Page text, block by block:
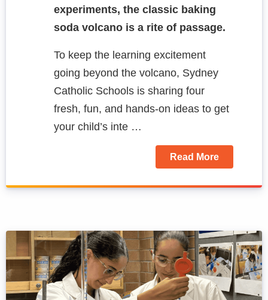
experiments, the classic baking
soda volcano is a rite of passage.
To keep the learning excitement
going beyond the volcano, Sydney
Catholic Schools is sharing four
fresh, fun, and hands-on ideas to get
your child’s inte …
Read More